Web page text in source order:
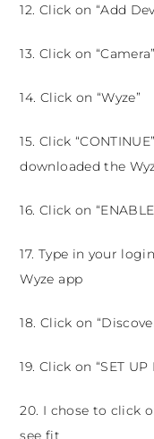
12. Click on “Add
13. Click on “Camera”
14. Click on “Wyze”
15. Click
downloaded the
16. Click on
17. Type in your
Wyze app
18. Click on
19. Click on “SET UP
20. I chose to click
see fit